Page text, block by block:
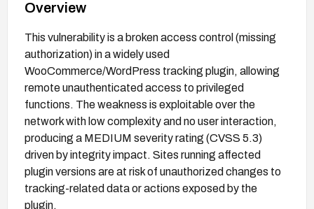
Overview
This vulnerability is a broken access control (missing
authorization) in a widely used
WooCommerce/WordPress tracking plugin, allowing
remote unauthenticated access to privileged
functions. The weakness is exploitable over the
network with low complexity and no user interaction,
producing a MEDIUM severity rating (CVSS 5.3)
driven by integrity impact. Sites running affected
plugin versions are at risk of unauthorized changes to
tracking-related data or actions exposed by the
plugin.